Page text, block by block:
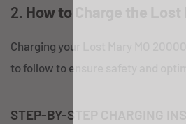
2. How to Charge the Lost
Charging your Lost Mary MO
to follow to ensure safety and
STEP-BY-STEP CHARGING